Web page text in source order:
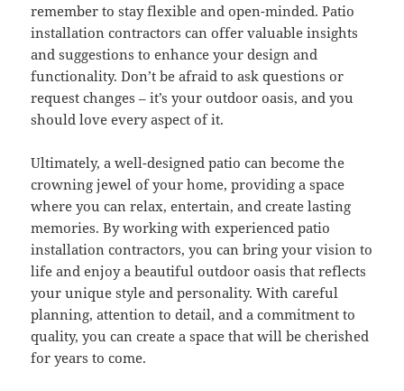
remember to stay flexible and open-minded. Patio
installation contractors can offer valuable insights
and suggestions to enhance your design and
functionality. Don’t be afraid to ask questions or
request changes – it’s your outdoor oasis, and you
should love every aspect of it.
Ultimately, a well-designed patio can become the
crowning jewel of your home, providing a space
where you can relax, entertain, and create lasting
memories. By working with experienced patio
installation contractors, you can bring your vision to
life and enjoy a beautiful outdoor oasis that reflects
your unique style and personality. With careful
planning, attention to detail, and a commitment to
quality, you can create a space that will be cherished
for years to come.